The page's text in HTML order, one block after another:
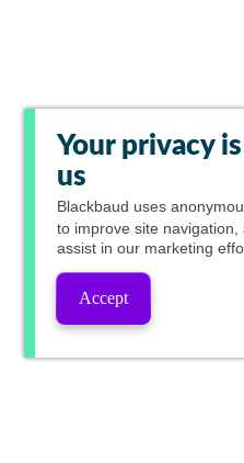
Your privacy
us
Blackbaud uses
to improve site
assist in our marketing
Accept